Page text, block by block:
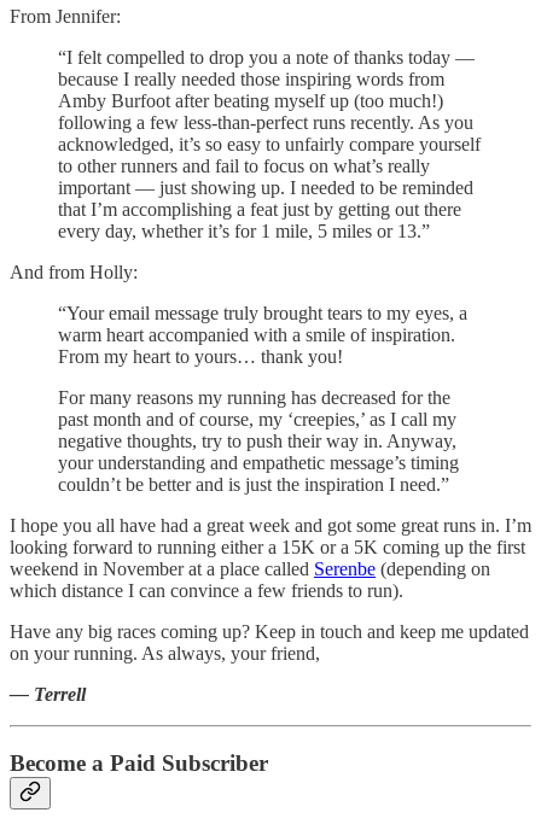
From Jennifer:
“I felt compelled to drop you a note of thanks today —
because I really needed those inspiring words from
Amby Burfoot after beating myself up (too much!)
following a few less-than-perfect runs recently. As you
acknowledged, it’s so easy to unfairly compare yourself
to other runners and fail to focus on what’s really
important — just showing up. I needed to be reminded
that I’m accomplishing a feat just by getting out there
every day, whether it’s for 1 mile, 5 miles or 13.”
And from Holly:
“Your email message truly brought tears to my eyes, a
warm heart accompanied with a smile of inspiration.
From my heart to yours… thank you!
For many reasons my running has decreased for the
past month and of course, my ‘creepies,’ as I call my
negative thoughts, try to push their way in. Anyway,
your understanding and empathetic message’s timing
couldn’t be better and is just the inspiration I need.”
I hope you all have had a great week and got some great runs in. I’m
looking forward to running either a 15K or a 5K coming up the first
weekend in November at a place called Serenbe (depending on
which distance I can convince a few friends to run).
Have any big races coming up? Keep in touch and keep me updated
on your running. As always, your friend,
— Terrell
Become a Paid Subscriber